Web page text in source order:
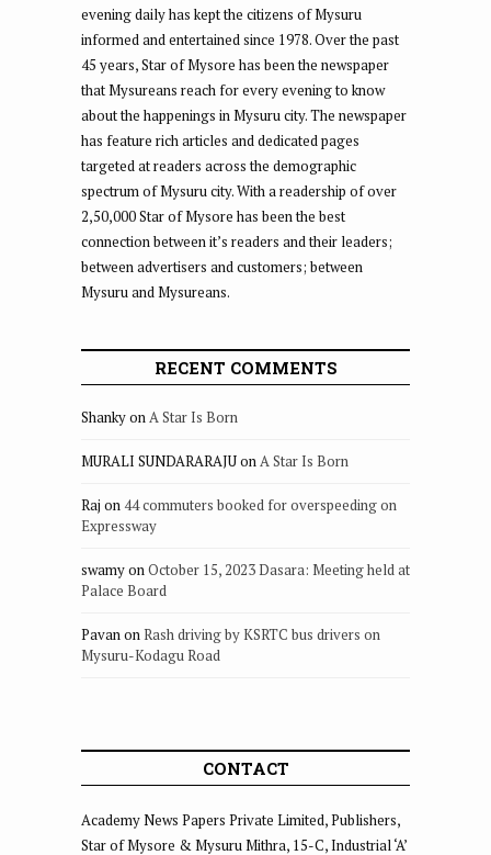
evening daily has kept the citizens of Mysuru
informed and entertained since 1978. Over the past
45 years, Star of Mysore has been the newspaper
that Mysureans reach for every evening to know
about the happenings in Mysuru city. The newspaper
has feature rich articles and dedicated pages
targeted at readers across the demographic
spectrum of Mysuru city. With a readership of over
2,50,000 Star of Mysore has been the best
connection between it’s readers and their leaders;
between advertisers and customers; between
Mysuru and Mysureans.
RECENT COMMENTS
ShankyonA Star Is Born
MURALI SUNDARARAJUonA Star Is Born
Raj on 44 commuters booked for overspeeding on
Expressway
swamyonOctober 15, 2023 Dasara: Meeting held at
Palace Board
PavanonRash driving by KSRTC bus drivers on
Mysuru-Kodagu Road
CONTACT
Academy News Papers Private Limited, Publishers,
Star of Mysore & Mysuru Mithra, 15-C, Industrial ‘A’